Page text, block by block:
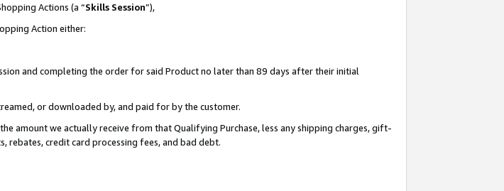
Actions (a “Skills Session”),
Action either:
and completing the order for said Product no later than 89 days after their initial
or downloaded by, and paid for by the customer.
amount we actually receive from that Qualifying Purchase, less any shipping charges, gift-
rebates, credit card processing fees, and bad debt.